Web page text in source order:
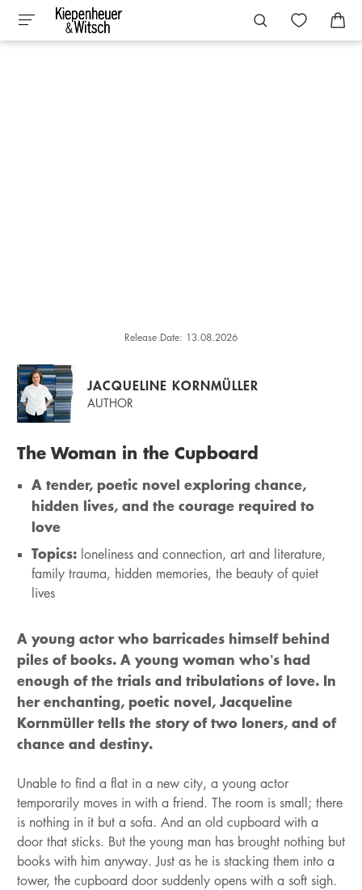
Release Date: 13.08.2026
JACQUELINE KORNMÜLLER
AUTHOR
The Woman in the Cupboard
A tender, poetic novel exploring chance,
hidden lives, and the courage required to
love
Topics:loneliness and connection, art and literature,
family trauma, hidden memories, the beauty of quiet
lives
A young actor who barricades himself behind
piles of books. A young woman who’s had
enough of the trials and tribulations of love. In
her enchanting, poetic novel, Jacqueline
Kornmüller tells the story of two loners, and of
chance and destiny.
Unable to find a flat in a new city, a young actor
temporarily moves in with a friend. The room is small; there
is nothing in it but a sofa. And an old cupboard with a
door that sticks. But the young man has brought nothing but
books with him anyway. Just as he is stacking them into a
tower, the cupboard door suddenly opens with a soft sigh.